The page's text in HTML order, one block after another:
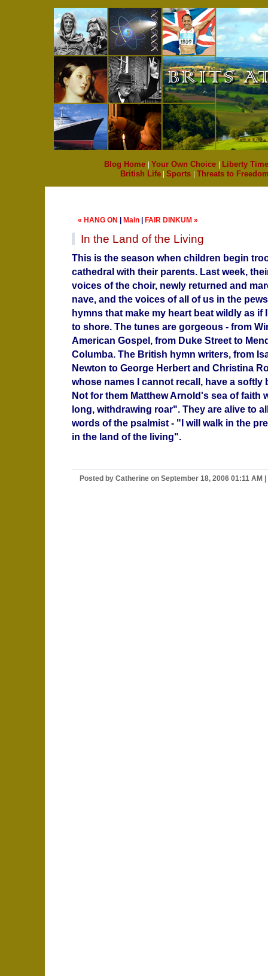
Blog Home | Your Own Choice | Liberty
British Life| Sports | Threats to
« HANG ON Main FAIR DINKUM »
In the Land of the Living
This is the season when children begin
cathedral with their parents. Last week,
voices of the choir, newly returned and
nave, and the voices of all of us in the
hymns that make my heart beat wildly as if
to shore. The tunes are gorgeous - from
American Gospel, from Duke Street to
Columba. The British hymn writers, from
Newton to George Herbert and Christina
whose names I cannot recall, have a softly
Not for them Matthew Arnold's sea of faith
long, withdrawing roar". They are alive to
words of the psalmist - "I will walk in the
in the land of the living".
Posted by Catherine on September 18, 2006 01:11 AM